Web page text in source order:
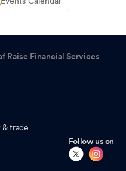
Raise Financial Services
& trade
Follow us on